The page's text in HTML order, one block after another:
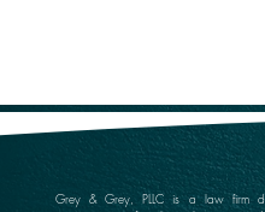
Grey & Grey, PLLC is a law firm